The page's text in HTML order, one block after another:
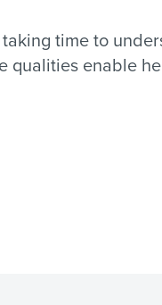
time to
enable